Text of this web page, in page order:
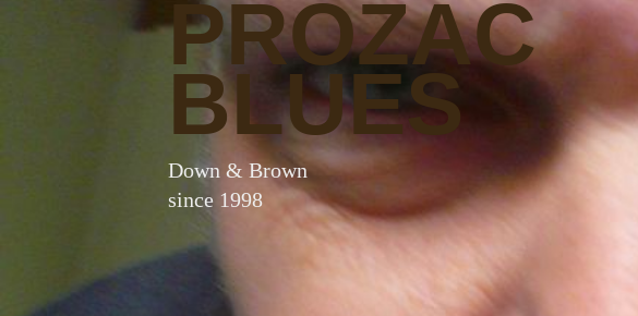
PROZAC
BLUES
Down & Brown
since 1998